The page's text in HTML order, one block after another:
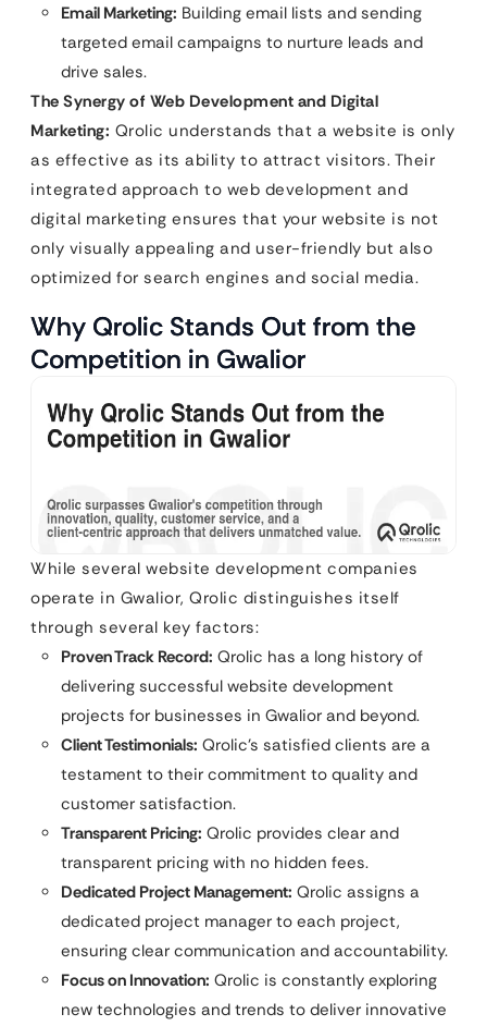
Email Marketing: Building email lists and sending
targeted email campaigns to nurture leads and
drive sales.
The Synergy of Web Development and Digital
Marketing: Qrolic understands that a website is only
as effective as its ability to attract visitors. Their
integrated approach to web development and
digital marketing ensures that your website is not
only visually appealing and user-friendly but also
optimized for search engines and social media.
Why Qrolic Stands Out from the
Competition in Gwalior
While several website development companies
operate in Gwalior, Qrolic distinguishes itself
through several key factors:
Proven Track Record: Qrolic has a long history of
delivering successful website development
projects for businesses in Gwalior and beyond.
Client Testimonials: Qrolic’s satisfied clients are a
testament to their commitment to quality and
customer satisfaction.
Transparent Pricing: Qrolic provides clear and
transparent pricing with no hidden fees.
Dedicated Project Management: Qrolic assigns a
dedicated project manager to each project,
ensuring clear communication and accountability.
Focus on Innovation: Qrolic is constantly exploring
new technologies and trends to deliver innovative